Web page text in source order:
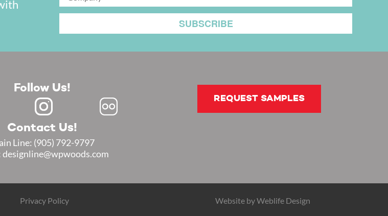
Follow Us!
Contact Us!
Line: (905) 792-9797
designline@wpwoods.com
REQUEST SAMPLES
Privacy Policy Website byWeblife Design